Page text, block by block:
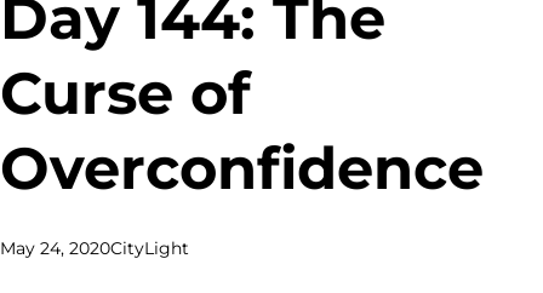
Day 144: The
Curse of
Overconfidence
May 24, 2020CityLight